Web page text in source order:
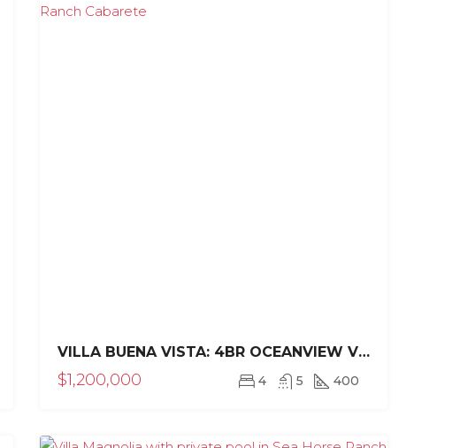
VILLA BUENA VISTA: 4BR OCEANVIEW VILLA IN SEA HORSE RANCH
$1,200,000 4 5 400